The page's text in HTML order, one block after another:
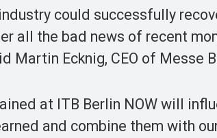
could successfully
all the bad news of recent
Martin Ecknig, CEO of Messe
at ITB Berlin NOW will
and combine them with